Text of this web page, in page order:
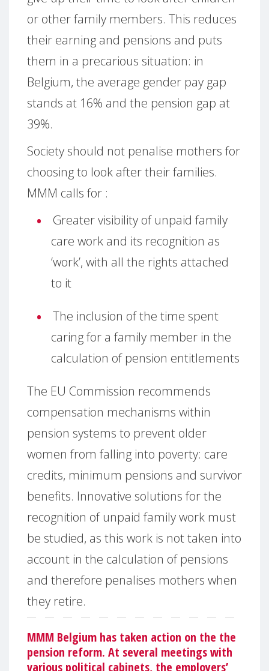
or other family members. This reduces
their earning and pensions and puts
them in a precarious situation: in
Belgium, the average gender pay gap
stands at 16% and the pension gap at
39%.
Society should not penalise mothers for
choosing to look after their families.
MMM calls for :
Greater visibility of unpaid family
care work and its recognition as
‘work’, with all the rights attached
to it
The inclusion of the time spent
caring for a family member in the
calculation of pension entitlements
The EU Commission recommends
compensation mechanisms within
pension systems to prevent older
women from falling into poverty: care
credits, minimum pensions and survivor
benefits. Innovative solutions for the
recognition of unpaid family work must
be studied, as this work is not taken into
account in the calculation of pensions
and therefore penalises mothers when
they retire.
MMM Belgium has taken action on the the
pension reform. At several meetings with
various political cabinets, the employers’